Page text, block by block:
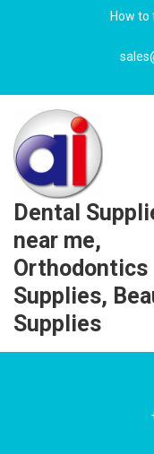
How to
Dental
near me,
Orthodontics
Supplies,
Supplies